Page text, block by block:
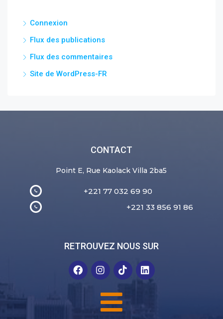
Connexion
Flux des publications
Flux des commentaires
Site de WordPress-FR
CONTACT
Point E, Rue Kaolack Villa 2ba5
+221 77 032 69 90
+221 33 856 91 86
RETROUVEZ NOUS SUR